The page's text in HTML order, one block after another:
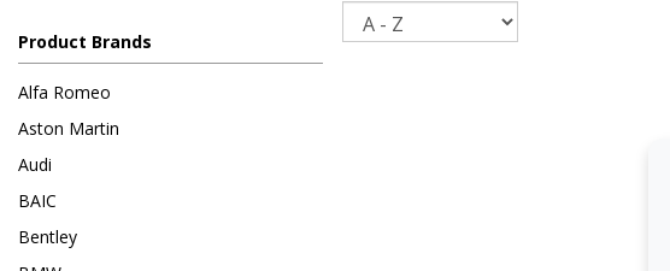
Product Brands
Alfa Romeo
Aston Martin
Audi
BAIC
Bentley